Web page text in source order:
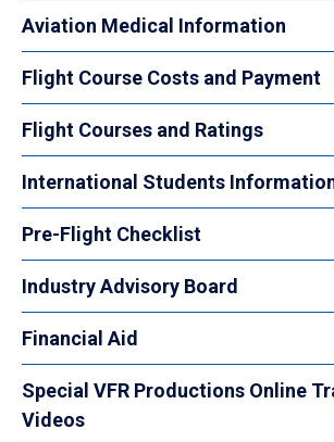
Aviation Medical Information
Flight Course Costs and Payment
Flight Courses and Ratings
International Students
Pre-Flight Checklist
Industry Advisory Board
Financial Aid
Special VFR Productions Online
Videos